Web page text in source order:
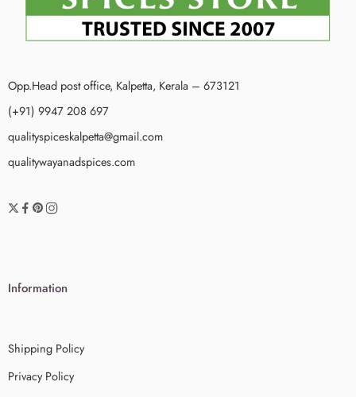
Opp.Head post office, Kalpetta, Kerala – 673121
(+91) 9947 208 697
qualityspiceskalpetta@gmail.com
qualitywayanadspices.com
Information
Shipping Policy
Privacy Policy